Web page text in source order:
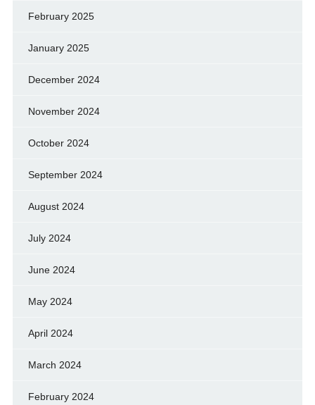
February 2025
January 2025
December 2024
November 2024
October 2024
September 2024
August 2024
July 2024
June 2024
May 2024
April 2024
March 2024
February 2024